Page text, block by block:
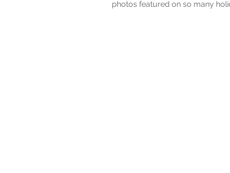
photos featured on so many